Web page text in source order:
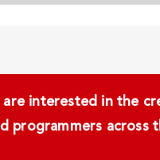
are interested in the
programmers across